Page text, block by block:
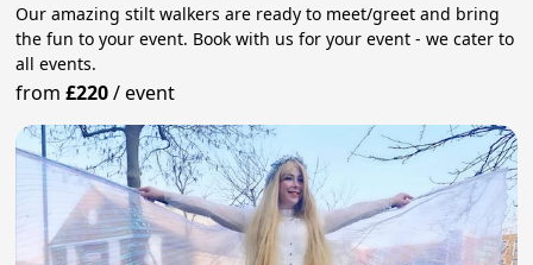
Our amazing stilt walkers are ready to meet/greet and bring
the fun to your event. Book with us for your event - we cater to
all events.
from£220/event